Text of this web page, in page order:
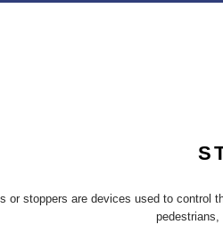
or stoppers are devices used to
pedestrians,